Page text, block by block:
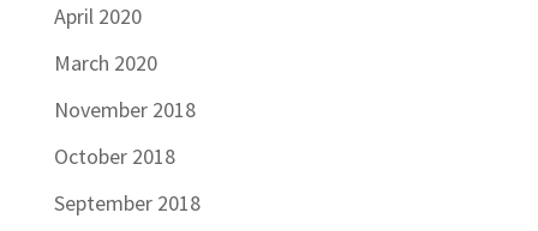
April 2020
March 2020
November 2018
October 2018
September 2018